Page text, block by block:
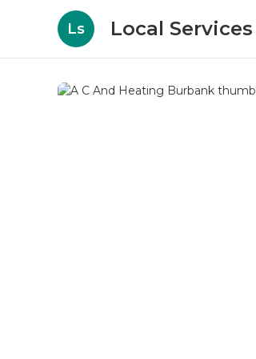
Ls Local Services